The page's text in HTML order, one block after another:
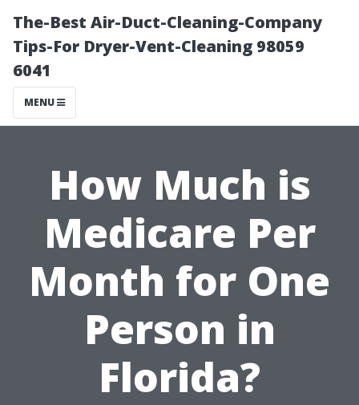
The-Best Air-Duct-Cleaning-Company
Tips-For Dryer-Vent-Cleaning 98059
6041
MENU
How Much is
Medicare Per
Month for One
Person in
Florida?